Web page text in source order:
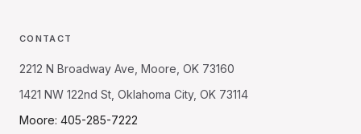
CONTACT
2212 N Broadway Ave, Moore, OK 73160
1421 NW 122nd St, Oklahoma City, OK 73114
Moore: 405-285-7222